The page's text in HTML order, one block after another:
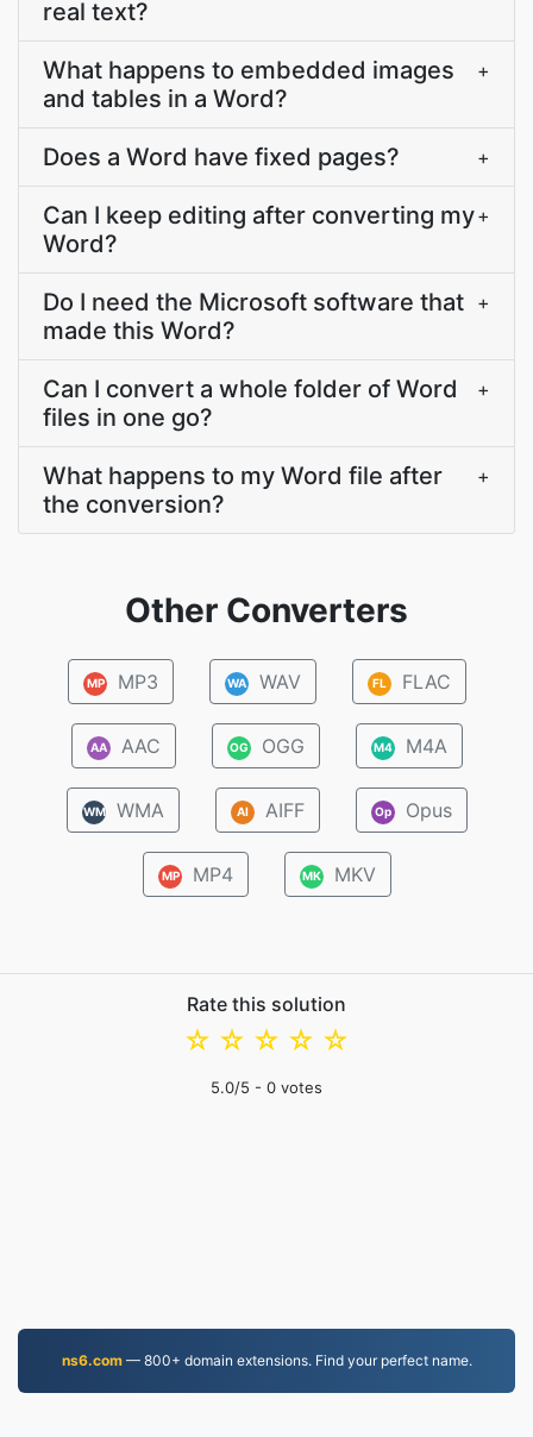
real text?
What happens to embedded images
and tables in a Word?
+
Does a Word have fixed pages? +
Can I keep editing after converting my
Word?
+
Do I need the Microsoft software that
made this Word?
+
Can I convert a whole folder of Word
files in one go?
+
What happens to my Word file after
the conversion?
+
Other Converters
MP MP3 WA WAV FL FLAC
AA AAC OG OGG M4 M4A
WM WMA AI AIFF Op Opus
MP MP4 MK MKV
Rate this solution
☆
☆
☆
☆
☆
5.0/5 - 0 votes
ns6.com— 800+ domain extensions. Find your perfect name.